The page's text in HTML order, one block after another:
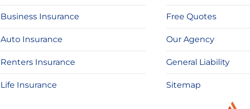
Business Insurance
Auto Insurance
Renters Insurance
Life Insurance
Free Quotes
Our Agency
General Liability
Sitemap